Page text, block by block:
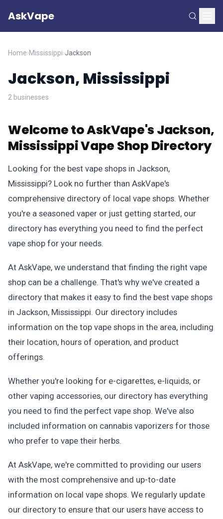
AskVape
Home›Mississippi›Jackson
Jackson, Mississippi
2 businesses
Welcome to AskVape's Jackson,
Mississippi Vape Shop Directory
Looking for the best vape shops in Jackson,
Mississippi? Look no further than AskVape's
comprehensive directory of local vape shops. Whether
you're a seasoned vaper or just getting started, our
directory has everything you need to find the perfect
vape shop for your needs.
At AskVape, we understand that finding the right vape
shop can be a challenge. That's why we've created a
directory that makes it easy to find the best vape shops
in Jackson, Mississippi. Our directory includes
information on the top vape shops in the area, including
their location, hours of operation, and product
offerings.
Whether you're looking for e-cigarettes, e-liquids, or
other vaping accessories, our directory has everything
you need to find the perfect vape shop. We've also
included information on cannabis vaporizers for those
who prefer to vape their herbs.
At AskVape, we're committed to providing our users
with the most comprehensive and up-to-date
information on local vape shops. We regularly update
our directory to ensure that our users have access to